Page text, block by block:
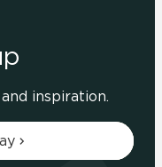
inspiration.